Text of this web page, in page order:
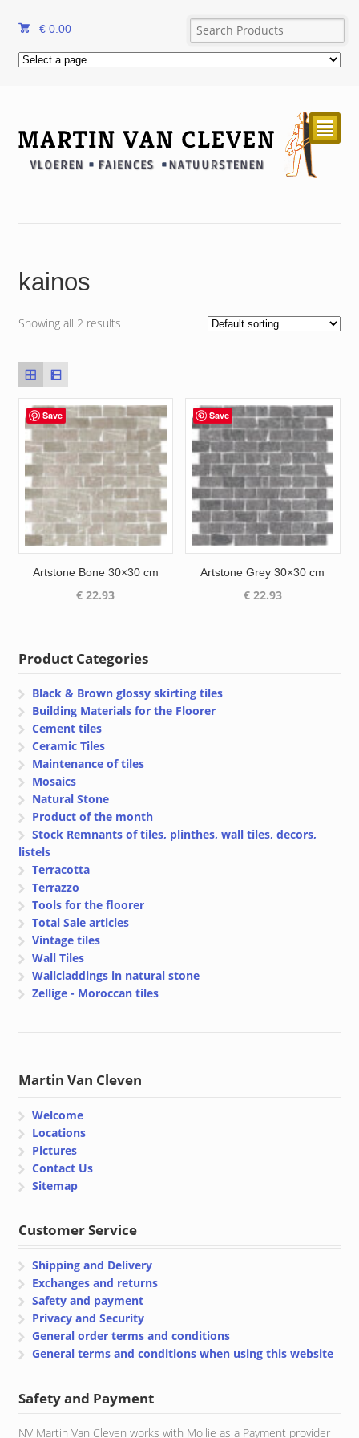
€ 0.00
²
kainos
Showing all 2 results
Save
Artstone Bone 30×30 cm
€ 22.93
Save
Artstone Grey 30×30 cm
€22.93
Product Categories
Black & Brown glossy skirting tiles
Building Materials for the Floorer
Cement tiles
Ceramic Tiles
Maintenance of tiles
Mosaics
Natural Stone
Product of the month
Stock Remnants of tiles, plinthes, wall tiles, decors,
listels
Terracotta
Terrazzo
Tools for the floorer
Total Sale articles
Vintage tiles
Wall Tiles
Wallcladdings in natural stone
Zellige - Moroccan tiles
Martin Van Cleven
Welcome
Locations
Pictures
Contact Us
Sitemap
Customer Service
Shipping and Delivery
Exchanges and returns
Safety and payment
Privacy and Security
General order terms and conditions
General terms and conditions when using this website
Safety and Payment
NV Martin Van Cleven works with Mollie as a Payment provider